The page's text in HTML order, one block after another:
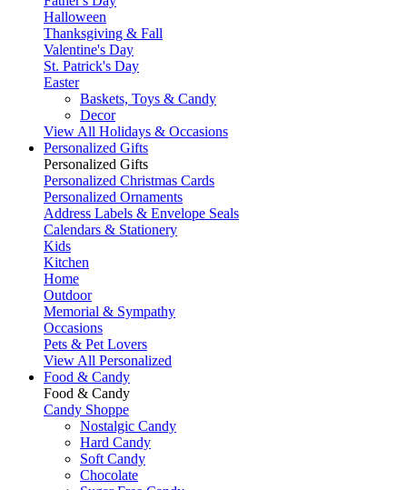
Halloween
Thanksgiving & Fall
Valentine's Day
St. Patrick's Day
Easter
Baskets, Toys & Candy
Decor
View All Holidays & Occasions
Personalized Gifts
Personalized Gifts
Personalized Christmas Cards
Personalized Ornaments
Address Labels & Envelope Seals
Calendars & Stationery
Kids
Kitchen
Home
Outdoor
Memorial & Sympathy
Occasions
Pets & Pet Lovers
View All Personalized
Food & Candy
Food & Candy
Candy Shoppe
Nostalgic Candy
Hard Candy
Soft Candy
Chocolate